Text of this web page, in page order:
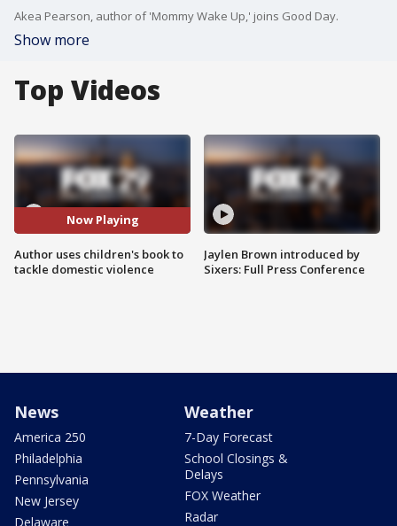
Akea Pearson, author of 'Mommy Wake Up,' joins Good Day.
Show more
Top Videos
Now Playing
Author uses children's book to
tackle domestic violence
Jaylen Brown introduced by
Sixers: Full Press Conference
News
America 250
Philadelphia
Pennsylvania
New Jersey
Delaware
Weather
7-Day Forecast
School Closings &
Delays
FOX Weather
Radar